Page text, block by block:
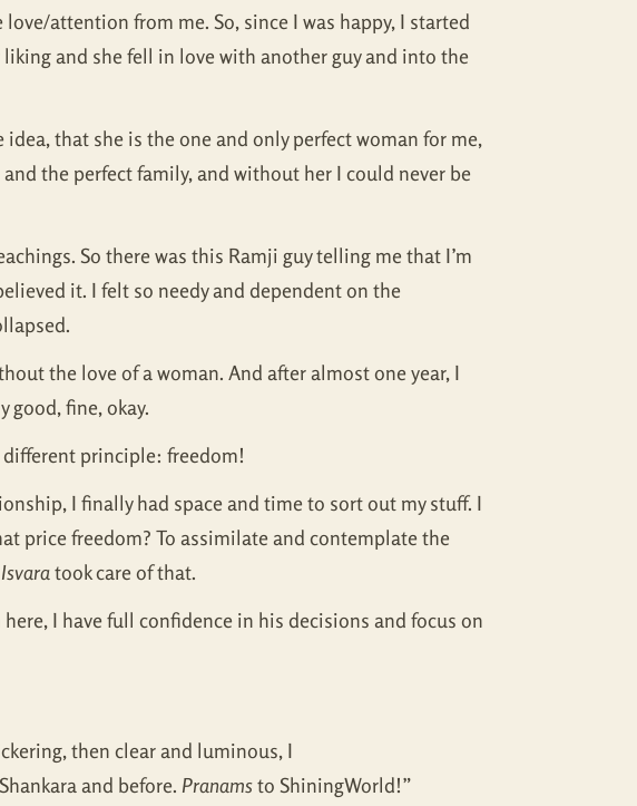
attention from me. So, since I was happy, I started
and she fell in love with another guy and into the
that she is the one and only perfect woman for me,
the perfect family, and without her I could never be
So there was this Ramji guy telling me that I’m
it. I felt so needy and dependent on the
the love of a woman. And after almost one year, I
good, fine, okay.
different principle: freedom!
I finally had space and time to sort out my stuff. I
price freedom? To assimilate and contemplate the
Isvaratook care of that.
I have full confidence in his decisions and focus on
then clear and luminous, I
and before. Pranamsto ShiningWorld!”